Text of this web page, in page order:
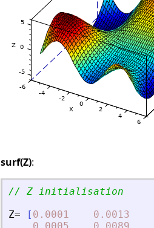
surf(Z):
// Z initialisation
Z= [ 0.0001 0.0013